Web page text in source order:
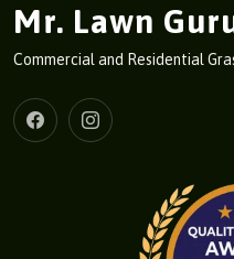
Mr. Lawn
Commercial and Residential